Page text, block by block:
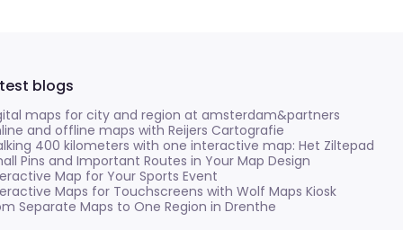
blogs
maps for city and region at amsterdam&partners
and offline maps with Reijers Cartografie
400 kilometers with one interactive map: Het Ziltepad
Pins and Important Routes in Your Map Design
Map for Your Sports Event
Maps for Touchscreens with Wolf Maps Kiosk
Separate Maps to One Region in Drenthe